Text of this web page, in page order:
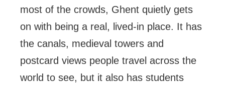
most of the crowds, Ghent quietly gets
on with being a real, lived-in place. It has
the canals, medieval towers and
postcard views people travel across the
world to see, but it also has students